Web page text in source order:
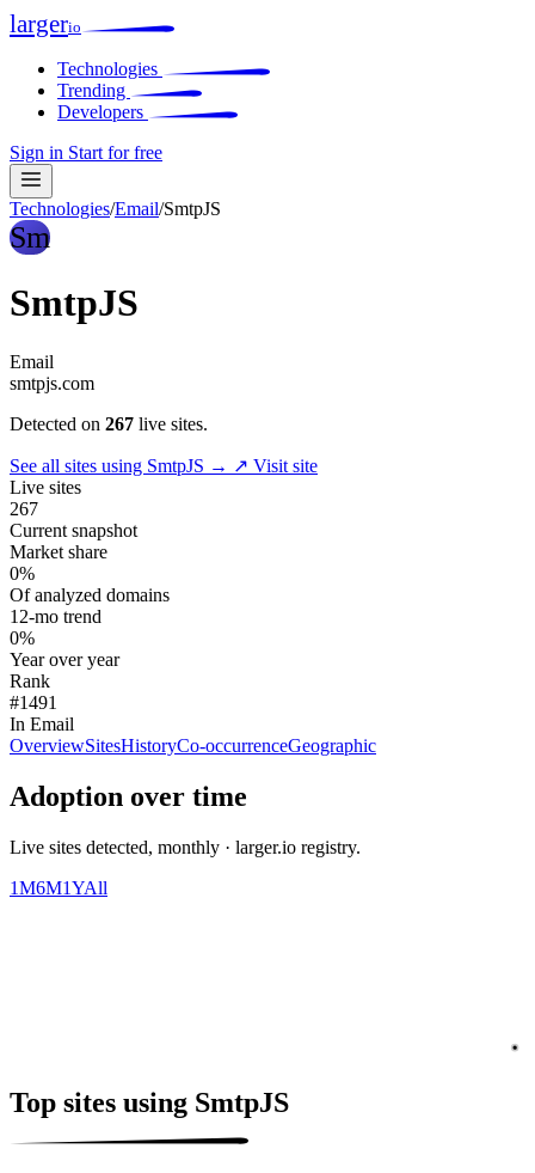
largerio
Technologies
Trending
Developers
Sign in Start for free
Technologies/Email/SmtpJS
Sm
SmtpJS
Email
smtpjs.com
Detected on 267 live sites.
See all sites using SmtpJS → ↗ Visit site
Live sites
267
Current snapshot
Market share
0%
Of analyzed domains
12-mo trend
0%
Year over year
Rank
#1491
In Email
OverviewSitesHistoryCo-occurrenceGeographic
Adoption over time
Live sites detected, monthly · larger.io registry.
1M6M1YAll
Top sites using SmtpJS